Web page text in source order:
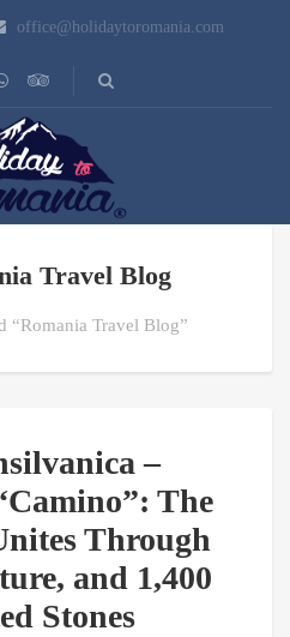
office@holidaytoromania.com
Travel Blog
“Romania Travel Blog”
–
The
Through
and 1,400
Stones